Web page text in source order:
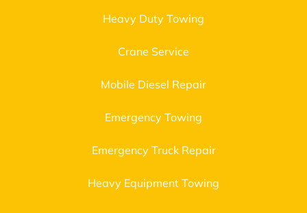
Heavy Duty Towing
Crane Service
Mobile Diesel Repair
Emergency Towing
Emergency Truck Repair
Heavy Equipment Towing